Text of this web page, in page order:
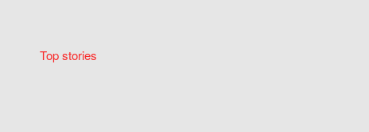
Top stories